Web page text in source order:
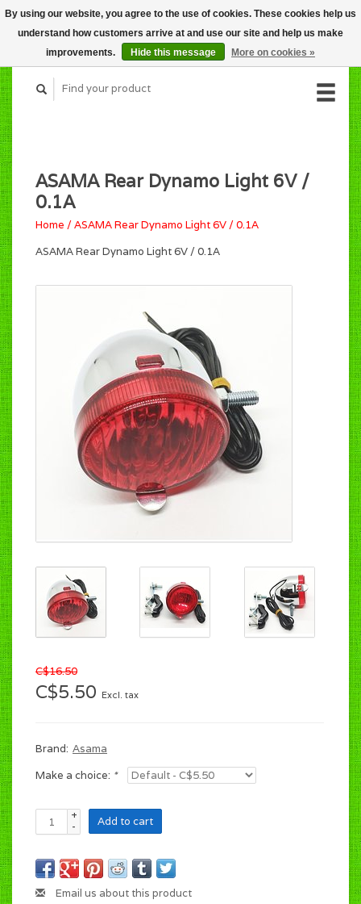
CART (C$0.00)
MY ACCOUNT
ASAMA Rear Dynamo Light 6V /
0.1A
Home /ASAMA Rear Dynamo Light 6V / 0.1A
ASAMA Rear Dynamo Light 6V / 0.1A
C$16.50
C$5.50 Excl. tax
Brand: Asama
Make a choice: *
+
-
Add to cart
Email us about this product
By using our website, you agree to the use of cookies. These cookies help us
understand how customers arrive at and use our site and help us make
improvements.
Hide this message More on cookies »